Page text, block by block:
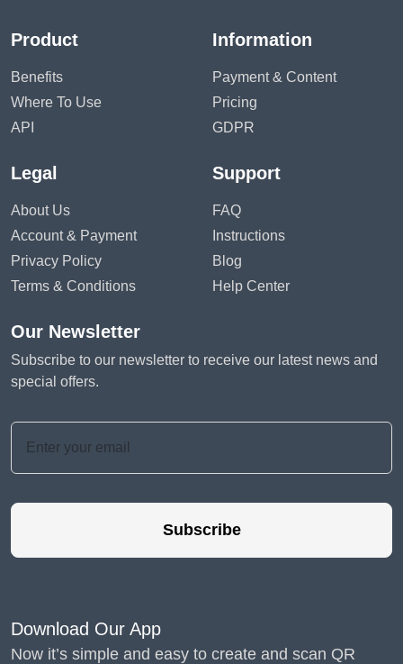
Product
Benefits
Where To Use
API
Information
Payment & Content
Pricing
GDPR
Legal
About Us
Account & Payment
Privacy Policy
Terms & Conditions
Support
FAQ
Instructions
Blog
Help Center
Our Newsletter
Subscribe to our newsletter to receive our latest news and
special offers.
Subscribe
Download Our App
Now it’s simple and easy to create and scan QR